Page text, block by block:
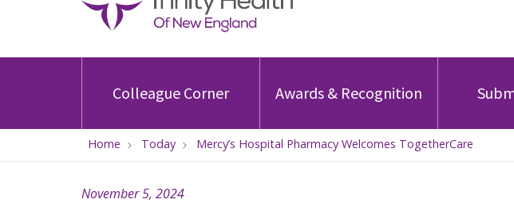
Colleague Corner Awards & Recognition
Home Today Mercy’s Hospital Pharmacy Welcomes TogetherCare
November 5, 2024